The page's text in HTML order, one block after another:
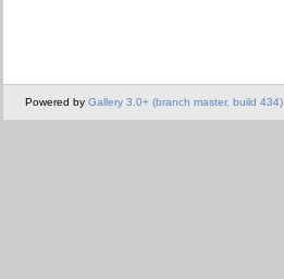
Powered by Gallery 3.0+ (branch master, build 434)